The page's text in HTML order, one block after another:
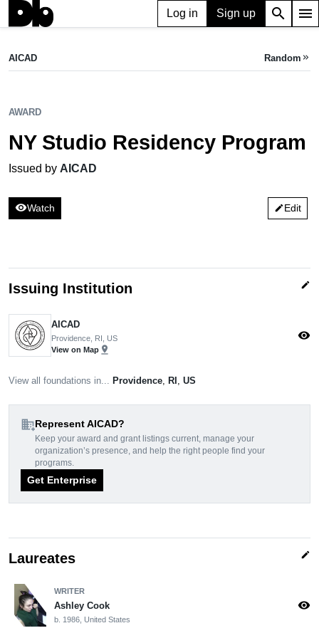
Log in Sign up search menu
AICAD Random keyboard_double_arrow_right
AWARD
NY Studio Residency Program
Issued by AICAD
visibilityWatch editEdit
Issuing Institution edit
AICAD
Providence, RI, US
View on Map pin_drop
visibility
View all foundations in... Providence RI US
domain_addRepresent AICAD?
Keep your award and grant listings current, manage your
organization’s presence, and help the right people find your
programs.
Get Enterprise
Laureates edit
WRITER
Ashley Cook
b. 1986, United States
visibility